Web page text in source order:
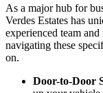
As a major hub for
Verdes Estates has
experienced team
navigating these
on.
Door-to-Door